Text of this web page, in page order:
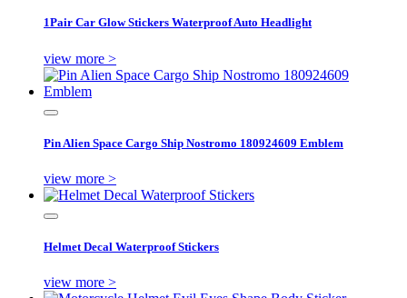
1Pair Car Glow Stickers Waterproof Auto Headlight
view more >
Pin Alien Space Cargo Ship Nostromo 180924609 Emblem
view more >
Helmet Decal Waterproof Stickers
view more >